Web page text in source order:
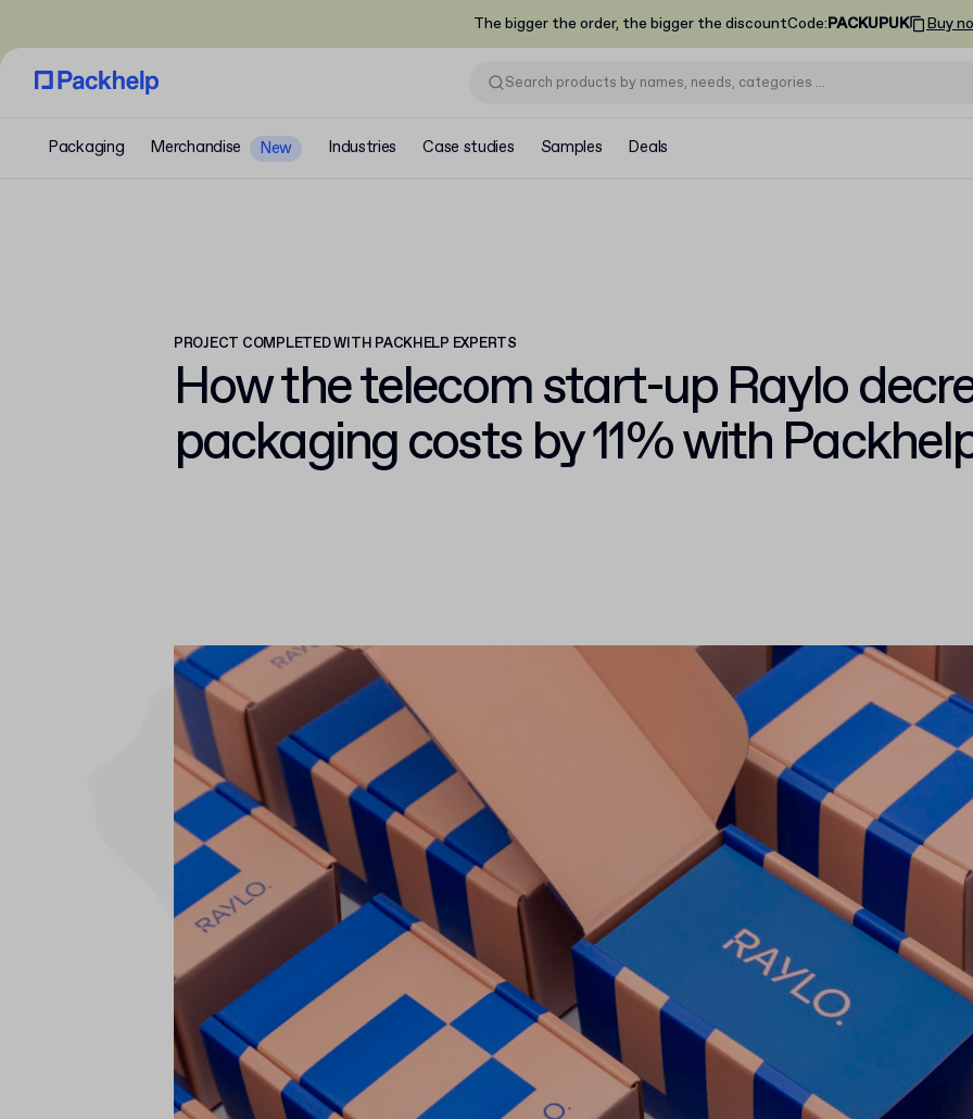
The bigger the order, the bigger the discountCode:PACKUPUK Buy
Packaging Merchandise New Industries Case studies Samples Deals
PROJECT COMPLETED WITH PACKHELP EXPERTS
How the telecom start-up Raylo
packaging costs by 11%with